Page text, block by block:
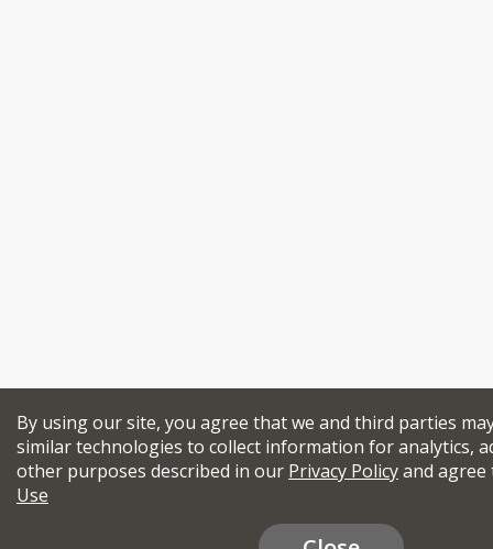
By using our site, you agree that we and third parties
similar technologies to collect information for analytics,
other purposes described in our Privacy Policyand
Use